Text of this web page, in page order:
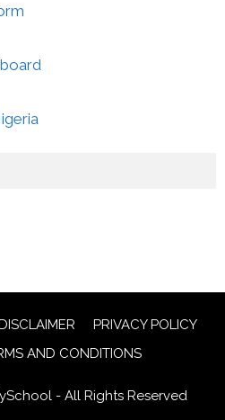
PRIVACY POLICY
AND CONDITIONS
- All Rights Reserved